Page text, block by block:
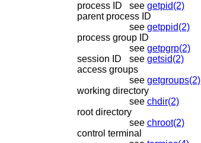
process ID
see getpid(2)
parent process ID
see getppid(2)
process group ID
see getpgrp(2)
session ID
see getsid(2)
access groups
see getgroups(2)
working directory
see chdir(2)
root directory
see chroot(2)
control terminal